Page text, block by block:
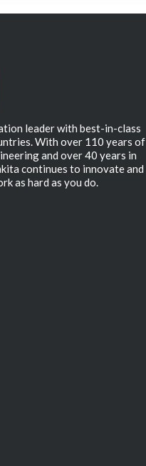
leader with best-in-class
With over 110 years of
and over 40 years in
continues to innovate and
as hard as you do.